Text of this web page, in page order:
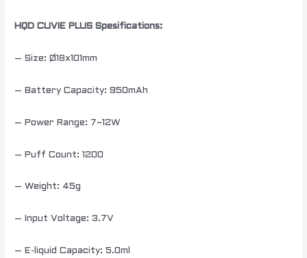
HQD CUVIE PLUS Spesifications:
– Size: Ø18x101mm
– Battery Capacity: 950mAh
– Power Range: 7~12W
– Puff Count: 1200
– Weight: 45g
– Input Voltage: 3.7V
– E-liquid Capacity: 5.0ml